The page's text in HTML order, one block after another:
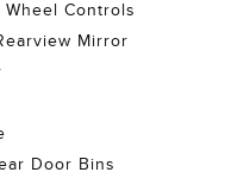
Controls
Mirror
Door Bins